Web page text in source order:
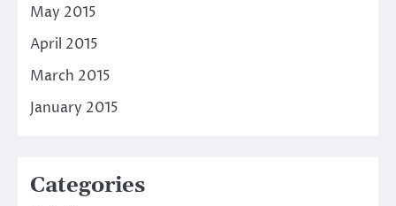
May 2015
April 2015
March 2015
January 2015
Categories